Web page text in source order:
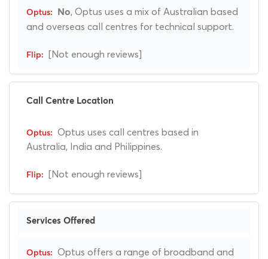
No, Optus uses a mix of Australian based
and overseas call centres for technical support.
[Not enough reviews]
Call Centre Location
Optus uses call centres based in
Australia, India and Philippines.
[Not enough reviews]
Services Offered
Optus offers a range of broadband and